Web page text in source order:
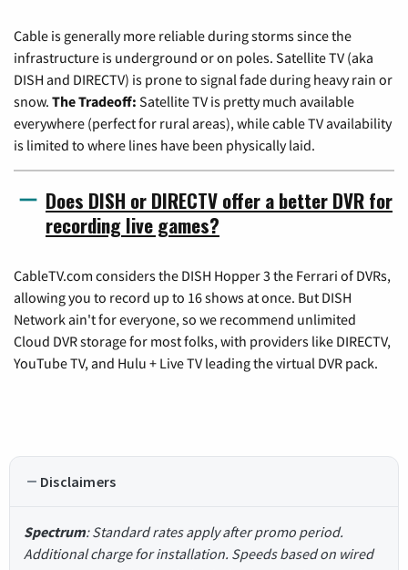
Cable is generally more reliable during storms since the
infrastructure is underground or on poles. Satellite TV (aka
DISH and DIRECTV) is prone to signal fade during heavy rain or
snow. The Tradeoff: Satellite TV is pretty much available
everywhere (perfect for rural areas), while cable TV availability
is limited to where lines have been physically laid.
Does DISH or DIRECTV offer a better DVR for
recording live games?
CableTV.com considers the DISH Hopper 3 the Ferrari of DVRs,
allowing you to record up to 16 shows at once. But DISH
Network ain't for everyone, so we recommend unlimited
Cloud DVR storage for most folks, with providers like DIRECTV,
YouTube TV, and Hulu + Live TV leading the virtual DVR pack.
Disclaimers
Spectrum: Standard rates apply after promo period.
Additional charge for installation. Speeds based on wired